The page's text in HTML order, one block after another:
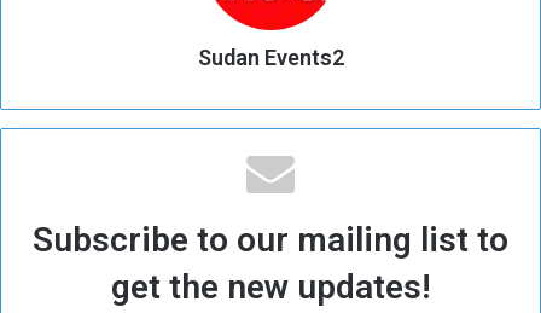
Sudan Events2
Subscribe to our mailing list to
get the new updates!